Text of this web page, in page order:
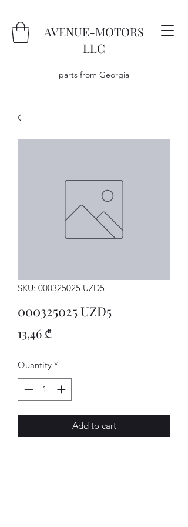
AVENUE-MOTORS
LLC
parts from Georgia
SKU: 000325025 UZD5
000325025 UZD5
13,46 ₾Price
Quantity *
Add to cart